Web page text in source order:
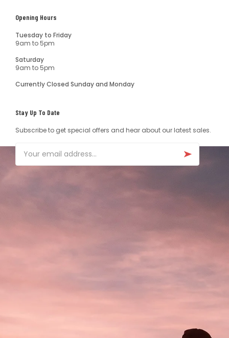
Opening Hours
Tuesday to Friday
9am to 5pm
Saturday
9am to 5pm
Currently Closed Sunday and Monday
Stay Up To Date
Subscribe to get special offers and hear about our latest sales.
Email